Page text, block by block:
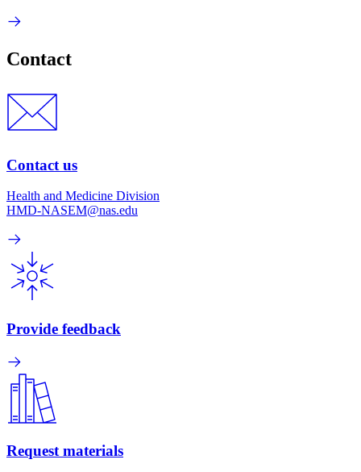
Contact
Contact us
Health and Medicine Division
HMD-NASEM@nas.edu
Provide feedback
Request materials